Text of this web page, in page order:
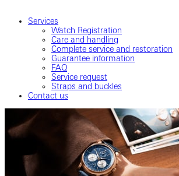
Services
Watch Registration
Care and handling
Complete service and restoration
Guarantee information
FAQ
Service request
Straps and buckles
Contact us